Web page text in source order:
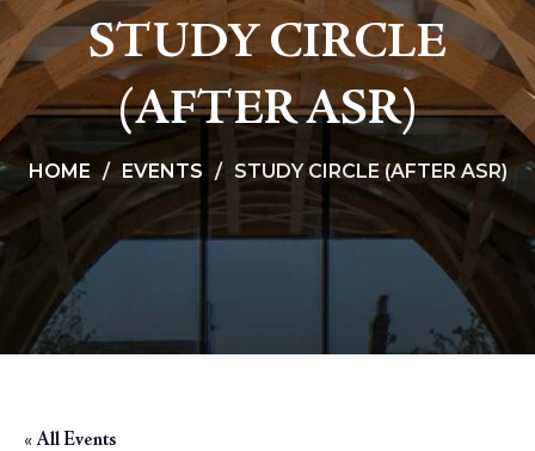
STUDY CIRCLE
(AFTER ASR)
HOME EVENTS STUDY CIRCLE (AFTER ASR)
« All Events